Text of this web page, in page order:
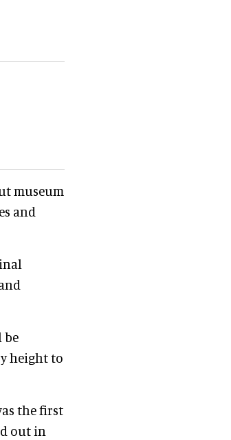
museum
and
be
height to
the first
out in